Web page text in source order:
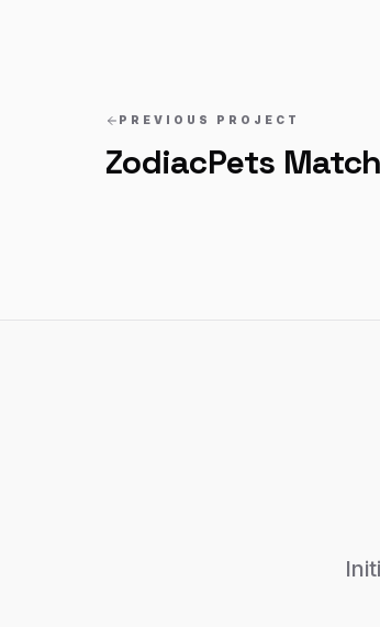
PREVIOUS PROJECT
ZodiacPets